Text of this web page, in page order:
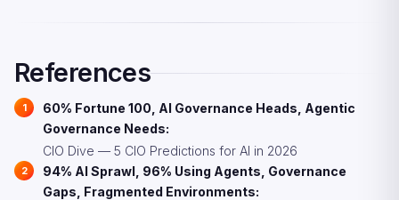
deployments.
References
60% Fortune 100, AI Governance Heads, Agentic
Governance Needs:
CIO Dive — 5 CIO Predictions for AI in 2026
94% AI Sprawl, 96% Using Agents, Governance
Gaps, Fragmented Environments: